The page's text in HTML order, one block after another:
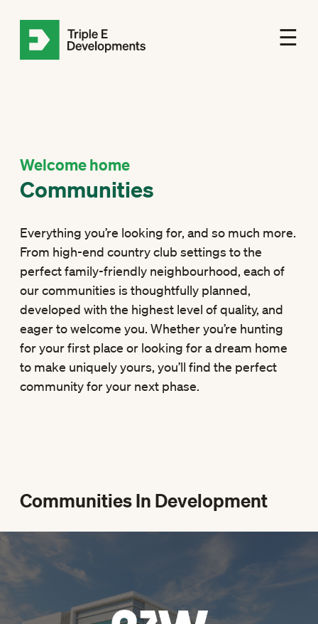
☰
Welcome home
Communities
Everything you’re looking for, and so much more.
From high-end country club settings to the
perfect family-friendly neighbourhood, each of
our communities is thoughtfully planned,
developed with the highest level of quality, and
eager to welcome you. Whether you’re hunting
for your first place or looking for a dream home
to make uniquely yours, you’ll find the perfect
community for your next phase.
Communities In Development